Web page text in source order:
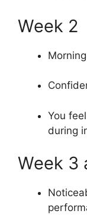
Week 2
You
during
Week 3